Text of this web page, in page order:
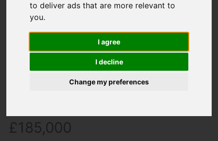
to deliver ads that are more relevant to
you.
I agree
I decline
Change my preferences
You are here:
3 Bedroom Property Sold STC Linden Road,
Linden Road,
£185,000